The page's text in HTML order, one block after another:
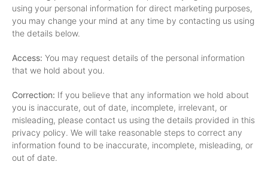
using your personal information for direct marketing purposes,
you may change your mind at any time by contacting us using
the details below.
Access: You may request details of the personal information
that we hold about you.
Correction: If you believe that any information we hold about
you is inaccurate, out of date, incomplete, irrelevant, or
misleading, please contact us using the details provided in this
privacy policy. We will take reasonable steps to correct any
information found to be inaccurate, incomplete, misleading, or
out of date.